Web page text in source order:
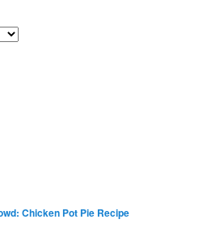
Chicken Pot Pie Recipe